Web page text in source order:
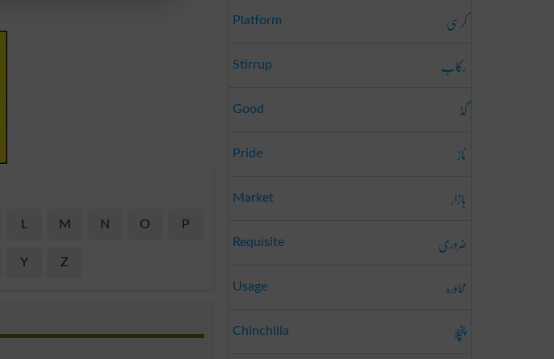
M N O P
Y Z
Platform کرسی
Stirrup رکاب
Good گڈ
Pride ناز
Market بازار
Requisite ضروری
Usage محاورہ
Chinchilla چنچلا